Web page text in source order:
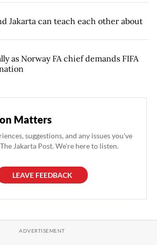
Jakarta can teach each other about
as Norway FA chief demands FIFA
Matters
suggestions, and any issues you've
Jakarta Post. We're here to listen.
LEAVE FEEDBACK